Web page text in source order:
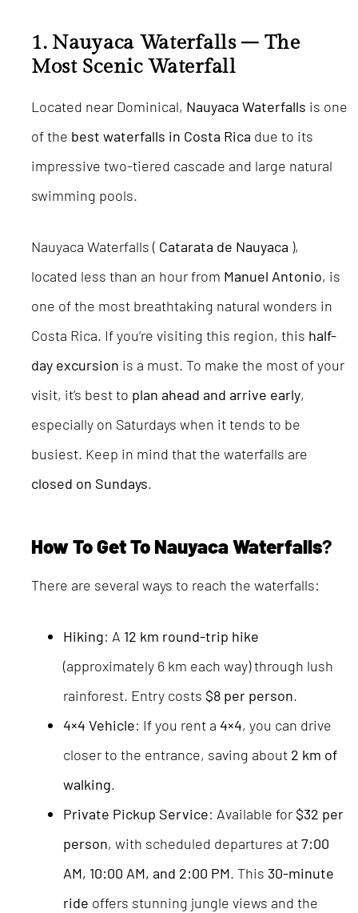
1. Nauyaca Waterfalls – The
Most Scenic Waterfall
Located near Dominical, Nauyaca Waterfalls is one
of the best waterfalls in Costa Rica due to its
impressive two-tiered cascade and large natural
swimming pools.
Nauyaca Waterfalls ( Catarata de Nauyaca ),
located less than an hour from Manuel Antonio, is
one of the most breathtaking natural wonders in
Costa Rica. If you’re visiting this region, this half-
day excursion is a must. To make the most of your
visit, it’s best to plan ahead and arrive early,
especially on Saturdays when it tends to be
busiest. Keep in mind that the waterfalls are
closed on Sundays.
How To Get To Nauyaca Waterfalls?
There are several ways to reach the waterfalls:
Hiking: A 12 km round-trip hike
(approximately 6 km each way) through lush
rainforest. Entry costs $8 per person.
4×4 Vehicle: If you rent a 4×4, you can drive
closer to the entrance, saving about 2 km of
walking.
Private Pickup Service: Available for $32 per
person, with scheduled departures at7:00
AM, 10:00 AM, and 2:00 PM. This 30-minute
ride offers stunning jungle views and the